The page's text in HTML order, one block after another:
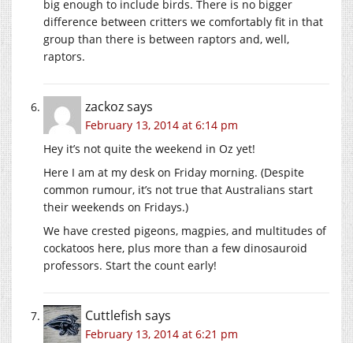
big enough to include birds. There is no bigger
difference between critters we comfortably fit in that
group than there is between raptors and, well,
raptors.
zackozsays
February 13, 2014 at 6:14 pm
Hey it’s not quite the weekend in Oz yet!
Here I am at my desk on Friday morning. (Despite
common rumour, it’s not true that Australians start
their weekends on Fridays.)
We have crested pigeons, magpies, and multitudes of
cockatoos here, plus more than a few dinosauroid
professors. Start the count early!
Cuttlefish says
February 13, 2014 at 6:21 pm